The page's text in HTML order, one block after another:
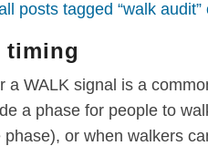
posts tagged “walk
timing
a WALK signal is a
a phase for people to
phase), or when walkers